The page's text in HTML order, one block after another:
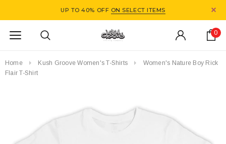
UP TO 40% OFF ON SELECT ITEMS
0
Home Kush Groove Women's T-Shirts
Women's Nature Boy Rick
Flair T-Shirt